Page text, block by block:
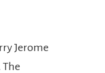
Jerome
The